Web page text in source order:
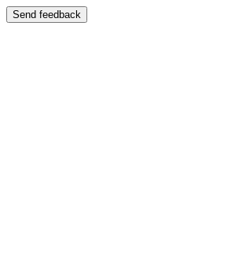
Send feedback